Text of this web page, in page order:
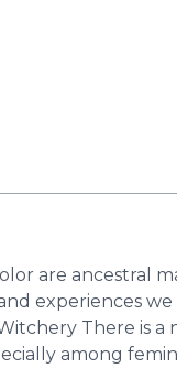
are ancestral
experiences
There is a
among